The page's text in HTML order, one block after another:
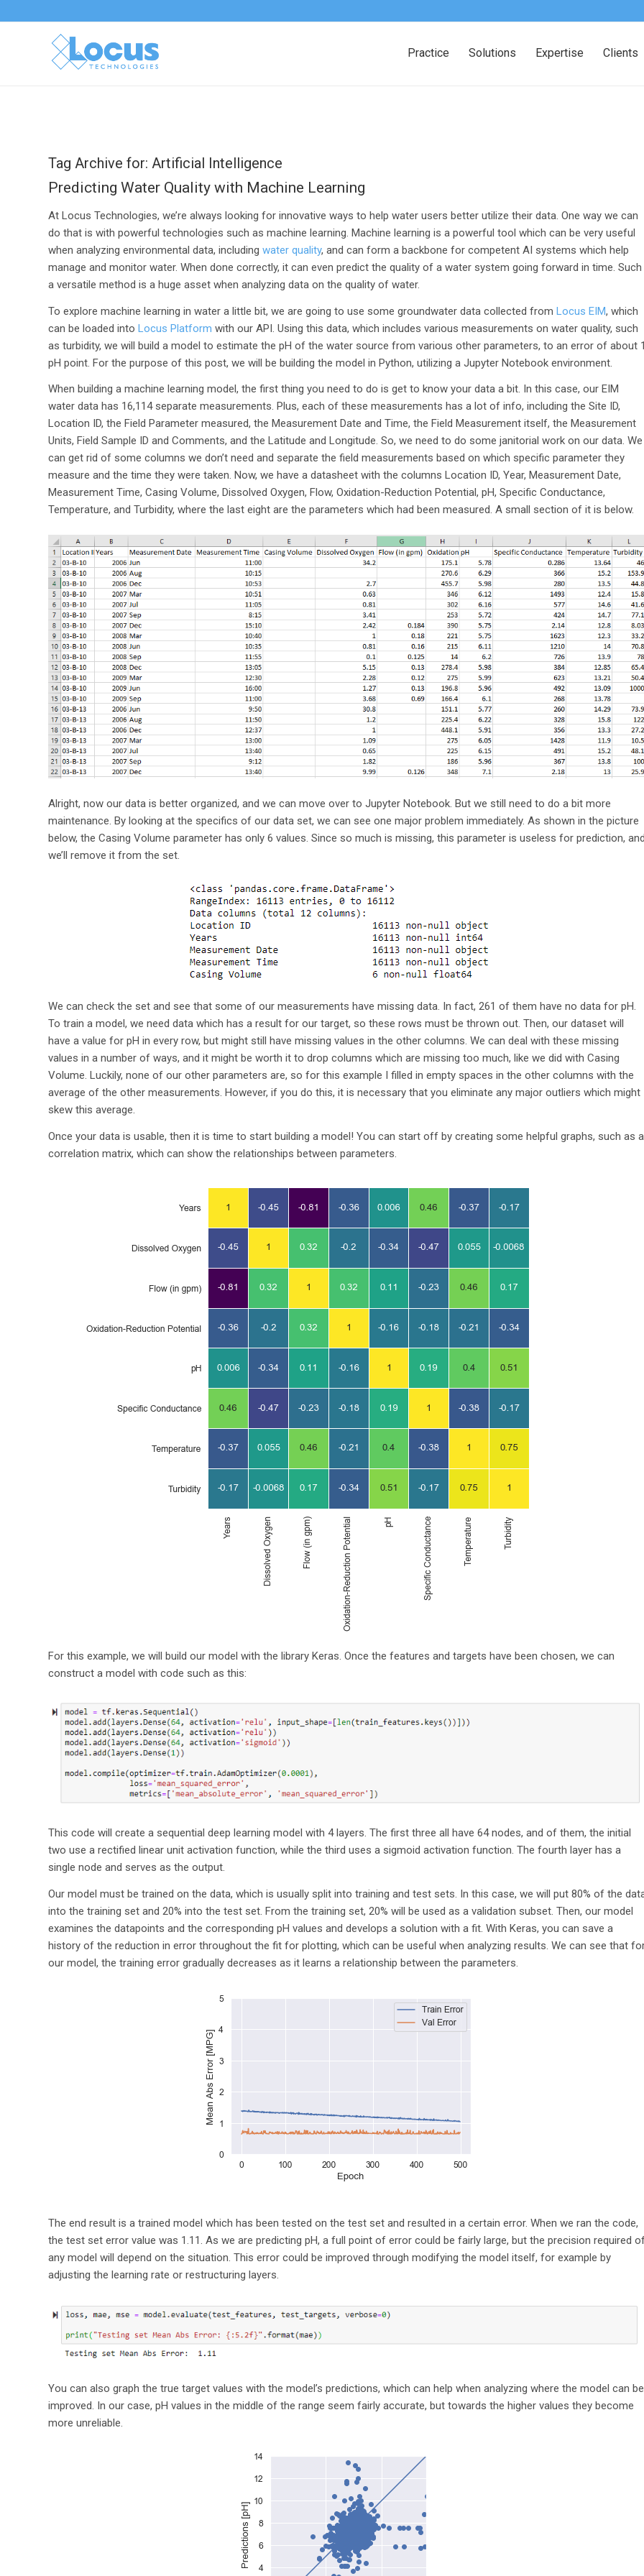
Practice Solutions Expertise Clients
Tag Archive for: Artificial Intelligence
Predicting Water Quality with Machine Learning
At Locus Technologies, we’re always looking for innovative ways to help water users better utilize their data. One way we can
do that is with powerful technologies such as machine learning. Machine learning is a powerful tool which can be very useful
when analyzing environmental data, including water quality, and can form a backbone for competent AI systems which help
manage and monitor water. When done correctly, it can even predict the quality of a water system going forward in time. Such
a versatile method is a huge asset when analyzing data on the quality of water.
To explore machine learning in water a little bit, we are going to use some groundwater data collected from Locus EIM, which
can be loaded into Locus Platform with our API. Using this data, which includes various measurements on water quality, such
as turbidity, we will build a model to estimate the pH of the water source from various other parameters, to an error of about
pH point. For the purpose of this post, we will be building the model in Python, utilizing a Jupyter Notebook environment.
When building a machine learning model, the first thing you need to do is get to know your data a bit. In this case, our EIM
water data has 16,114 separate measurements. Plus, each of these measurements has a lot of info, including the Site ID,
Location ID, the Field Parameter measured, the Measurement Date and Time, the Field Measurement itself, the Measurement
Units, Field Sample ID and Comments, and the Latitude and Longitude. So, we need to do some janitorial work on our data. We
can get rid of some columns we don’t need and separate the field measurements based on which specific parameter they
measure and the time they were taken. Now, we have a datasheet with the columns Location ID, Year, Measurement Date,
Measurement Time, Casing Volume, Dissolved Oxygen, Flow, Oxidation-Reduction Potential, pH, Specific Conductance,
Temperature, and Turbidity, where the last eight are the parameters which had been measured. A small section of it is below.
Alright, now our data is better organized, and we can move over to Jupyter Notebook. But we still need to do a bit more
maintenance. By looking at the specifics of our data set, we can see one major problem immediately. As shown in the picture
below, the Casing Volume parameter has only 6 values. Since so much is missing, this parameter is useless for prediction,
we’ll remove it from the set.
We can check the set and see that some of our measurements have missing data. In fact, 261 of them have no data for pH.
To train a model, we need data which has a result for our target, so these rows must be thrown out. Then, our dataset will
have a value for pH in every row, but might still have missing values in the other columns. We can deal with these missing
values in a number of ways, and it might be worth it to drop columns which are missing too much, like we did with Casing
Volume. Luckily, none of our other parameters are, so for this example I filled in empty spaces in the other columns with the
average of the other measurements. However, if you do this, it is necessary that you eliminate any major outliers which might
skew this average.
Once your data is usable, then it is time to start building a model! You can start off by creating some helpful graphs, such as a
correlation matrix, which can show the relationships between parameters.
For this example, we will build our model with the library Keras. Once the features and targets have been chosen, we can
construct a model with code such as this:
This code will create a sequential deep learning model with 4 layers. The first three all have 64 nodes, and of them, the initial
two use a rectified linear unit activation function, while the third uses a sigmoid activation function. The fourth layer has a
single node and serves as the output.
Our model must be trained on the data, which is usually split into training and test sets. In this case, we will put 80% of the
into the training set and 20% into the test set. From the training set, 20% will be used as a validation subset. Then, our model
examines the datapoints and the corresponding pH values and develops a solution with a fit. With Keras, you can save a
history of the reduction in error throughout the fit for plotting, which can be useful when analyzing results. We can see that
our model, the training error gradually decreases as it learns a relationship between the parameters.
The end result is a trained model which has been tested on the test set and resulted in a certain error. When we ran the code,
the test set error value was 1.11. As we are predicting pH, a full point of error could be fairly large, but the precision required
any model will depend on the situation. This error could be improved through modifying the model itself, for example by
adjusting the learning rate or restructuring layers.
You can also graph the true target values with the model’s predictions, which can help when analyzing where the model can be
improved. In our case, pH values in the middle of the range seem fairly accurate, but towards the higher values they become
more unreliable.